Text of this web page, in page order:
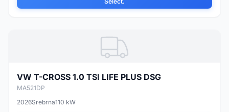
VW T-CROSS 1.0 TSI LIFE PLUS DSG
MA521DP
2026Srebrna110 kW